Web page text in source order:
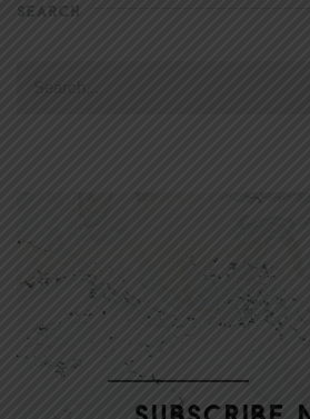
SEARCH